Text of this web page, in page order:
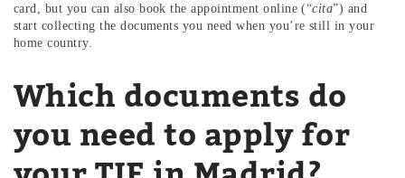
card, but you can also book the appointment online (“cita”) and
start collecting the documents you need when you’re still in your
home country.
Which documents do
you need to apply for